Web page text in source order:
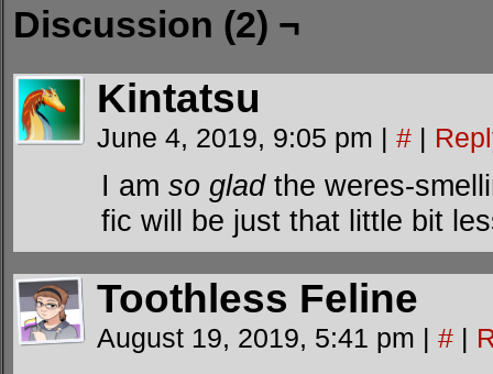
Discussion (2) ¬
Kintatsu
June 4, 2019, 9:05 pm | # |
I am so gladthe weres-
fic will be just that little bit
Toothless Feline
August 19, 2019, 5:41 pm | # |